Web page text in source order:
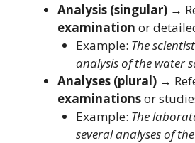
Analysis (singular) →
examination or
Example: The
analysis of the water
Analyses (plural) →
examinationsor
Example: The
several analyses of